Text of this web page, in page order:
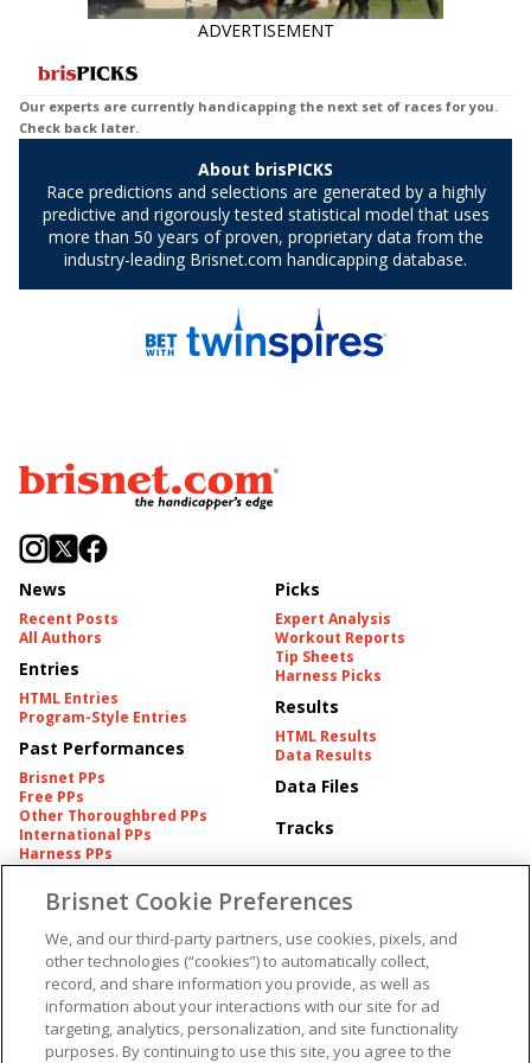
ADVERTISEMENT
News
Recent Posts
All Authors
Entries
HTML Entries
Program-Style Entries
Past Performances
Brisnet PPs
Free PPs
Other Thoroughbred PPs
International PPs
Harness PPs
Picks
Expert Analysis
Workout Reports
Tip Sheets
Harness Picks
Results
HTML Results
Data Results
Data Files
Tracks
Pedigrees
Pedigree
American Produce Records
Plans
More
Brisnet Information
Contact
FAQ's
Churchill Downs Integrity
Terms & Conditions
Privacy & Security
Cookie Preferences
Do Not Sell or Share My
Brisnet Cookie Preferences
We, and our third-party partners, use cookies, pixels, and
other technologies (“cookies”) to automatically collect,
record, and share information you provide, as well as
information about your interactions with our site for ad
targeting, analytics, personalization, and site functionality
purposes. By continuing to use this site, you agree to the